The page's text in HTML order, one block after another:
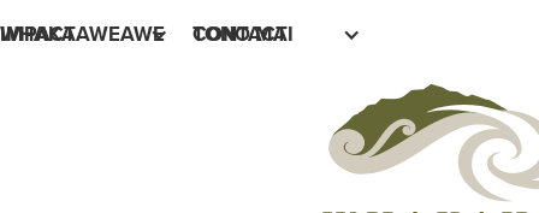
IMPACT
WHAKAAWEAWE CONTACT
TONO MAI